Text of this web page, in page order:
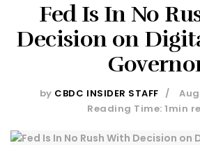
Fed Is In No
Decision on
by CBDC INSIDER STAFF
Reading Time: 1min